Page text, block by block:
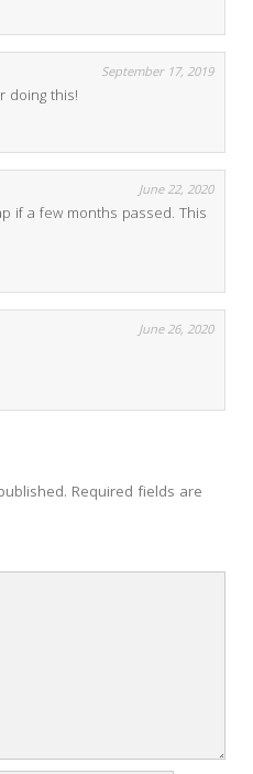
September 17, 2019
doing this!
June 22, 2020
if a few months passed. This
June 26, 2020
Required fields are